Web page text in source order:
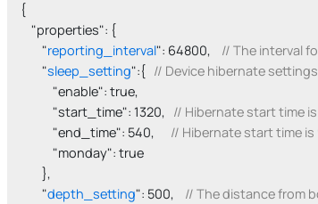
{
    "properties": {
        "
reporting_interval": 64800, // The interval
        "
sleep_setting":{ // Device hibernate
            "enable": true,
            "start_time": 1320,
// Hibernate start time
            "end_time": 540,
// Hibernate start time is
            "monday": true
        },
        "
depth_setting": 500, // The distance from